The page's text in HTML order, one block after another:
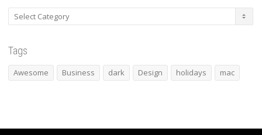
Categories
Tags
Awesome Business dark Design holidays mac